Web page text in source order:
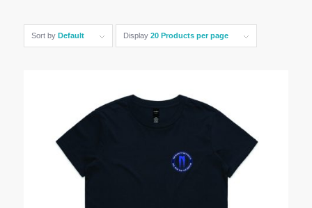
Sort by Default Display 20 Products per page